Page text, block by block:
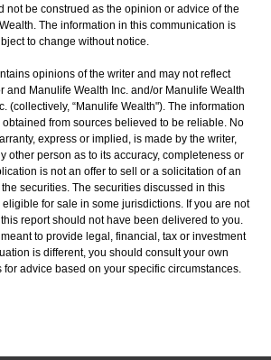
not be construed as the opinion or advice of the
The information in this communication is
to change without notice.
opinions of the writer and may not reflect
and Manulife Wealth Inc. and/or Manulife Wealth
(collectively, “Manulife Wealth"). The information
from sources believed to be reliable. No
express or implied, is made by the writer,
other person as to its accuracy, completeness or
is not an offer to sell or a solicitation of an
securities. The securities discussed in this
for sale in some jurisdictions. If you are not
report should not have been delivered to you.
to provide legal, financial, tax or investment
is different, you should consult your own
advice based on your specific circumstances.